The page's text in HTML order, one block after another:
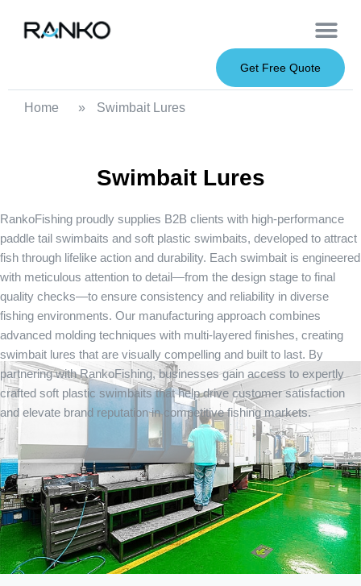
Get Free Quote
Home » Swimbait Lures
Swimbait Lures
RankoFishing proudly supplies B2B clients with high-performance
paddle tail swimbaits and soft plastic swimbaits, developed to attract
fish through lifelike action and durability. Each swimbait is engineered
with meticulous attention to detail—from the design stage to final
quality checks—to ensure consistency and reliability in diverse
fishing environments. Our manufacturing approach combines
advanced molding techniques with multi-layered finishes, creating
swimbait lures that are visually compelling and built to last. By
partnering with RankoFishing, businesses gain access to expertly
crafted soft plastic swimbaits that help drive customer satisfaction
and elevate brand reputation in competitive fishing markets.